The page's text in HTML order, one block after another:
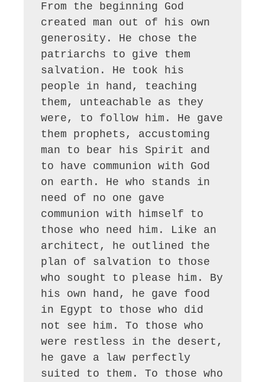
From the beginning God
created man out of his own
generosity. He chose the
patriarchs to give them
salvation. He took his
people in hand, teaching
them, unteachable as they
were, to follow him. He gave
them prophets, accustoming
man to bear his Spirit and
to have communion with God
on earth. He who stands in
need of no one gave
communion with himself to
those who need him. Like an
architect, he outlined the
plan of salvation to those
who sought to please him. By
his own hand, he gave food
in Egypt to those who did
not see him. To those who
were restless in the desert,
he gave a law perfectly
suited to them. To those who